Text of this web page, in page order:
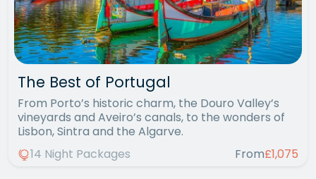
The Best of Portugal
From Porto’s historic charm, the Douro Valley’s
vineyards and Aveiro’s canals, to the wonders of
Lisbon, Sintra and the Algarve.
14 Night Packages
From£1,075